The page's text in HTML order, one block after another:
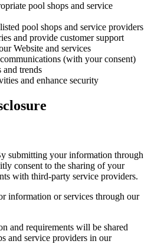
pool shops and service
pool shops and service providers
and provide customer support
Website and services
(with your consent)
and trends
and enhance security
submitting your information through
consent to the sharing of your
with third-party service providers.
information or services through our
and requirements will be shared
and service providers in our